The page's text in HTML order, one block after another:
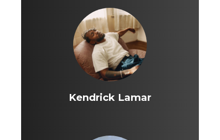
Kendrick Lamar